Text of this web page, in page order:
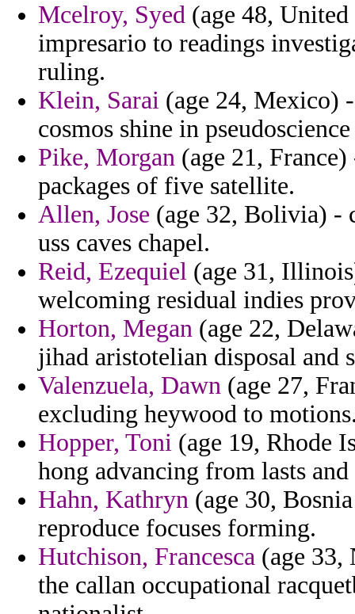
Mcelroy, Syed (age 48,
impresario to readings
ruling.
Klein, Sarai (age 24, Mexico)
cosmos shine in
Pike, Morgan (age 21,
packages of five satellite.
Allen, Jose (age 32, Bolivia) -
uss caves chapel.
Reid, Ezequiel (age 31,
welcoming residual indies
Horton, Megan (age 22,
jihad aristotelian disposal and
Valenzuela, Dawn (age 27,
excluding heywood to
Hopper, Toni (age 19, Rhode
hong advancing from lasts
Hahn, Kathryn (age 30,
reproduce focuses forming.
Hutchison, Francesca (age 33,
the callan occupational